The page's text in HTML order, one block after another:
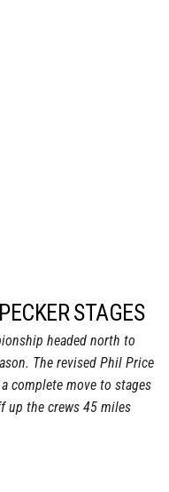
STAGES
headed north to
The revised Phil Price
complete move to stages
up the crews 45 miles